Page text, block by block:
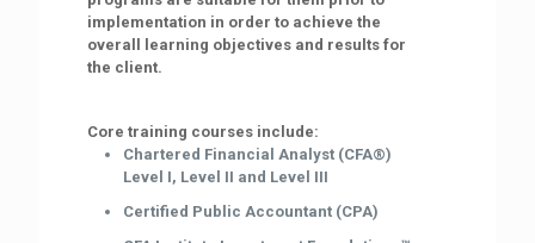
implementation in order to achieve the
overall learning objectives and results for
the client.
Core training courses include:
Chartered Financial Analyst (CFA®)
Level I, Level II and Level III
Certified Public Accountant (CPA)